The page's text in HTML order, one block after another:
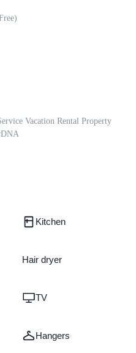
Vacation Rental Property
Kitchen
Hair dryer
TV
Hangers